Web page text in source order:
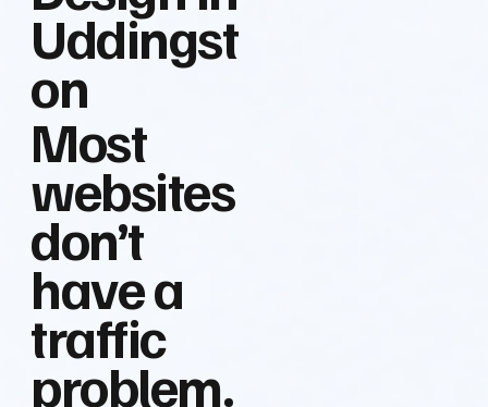
Uddingst
on
Most
websites
don’t
have a
traffic
problem.